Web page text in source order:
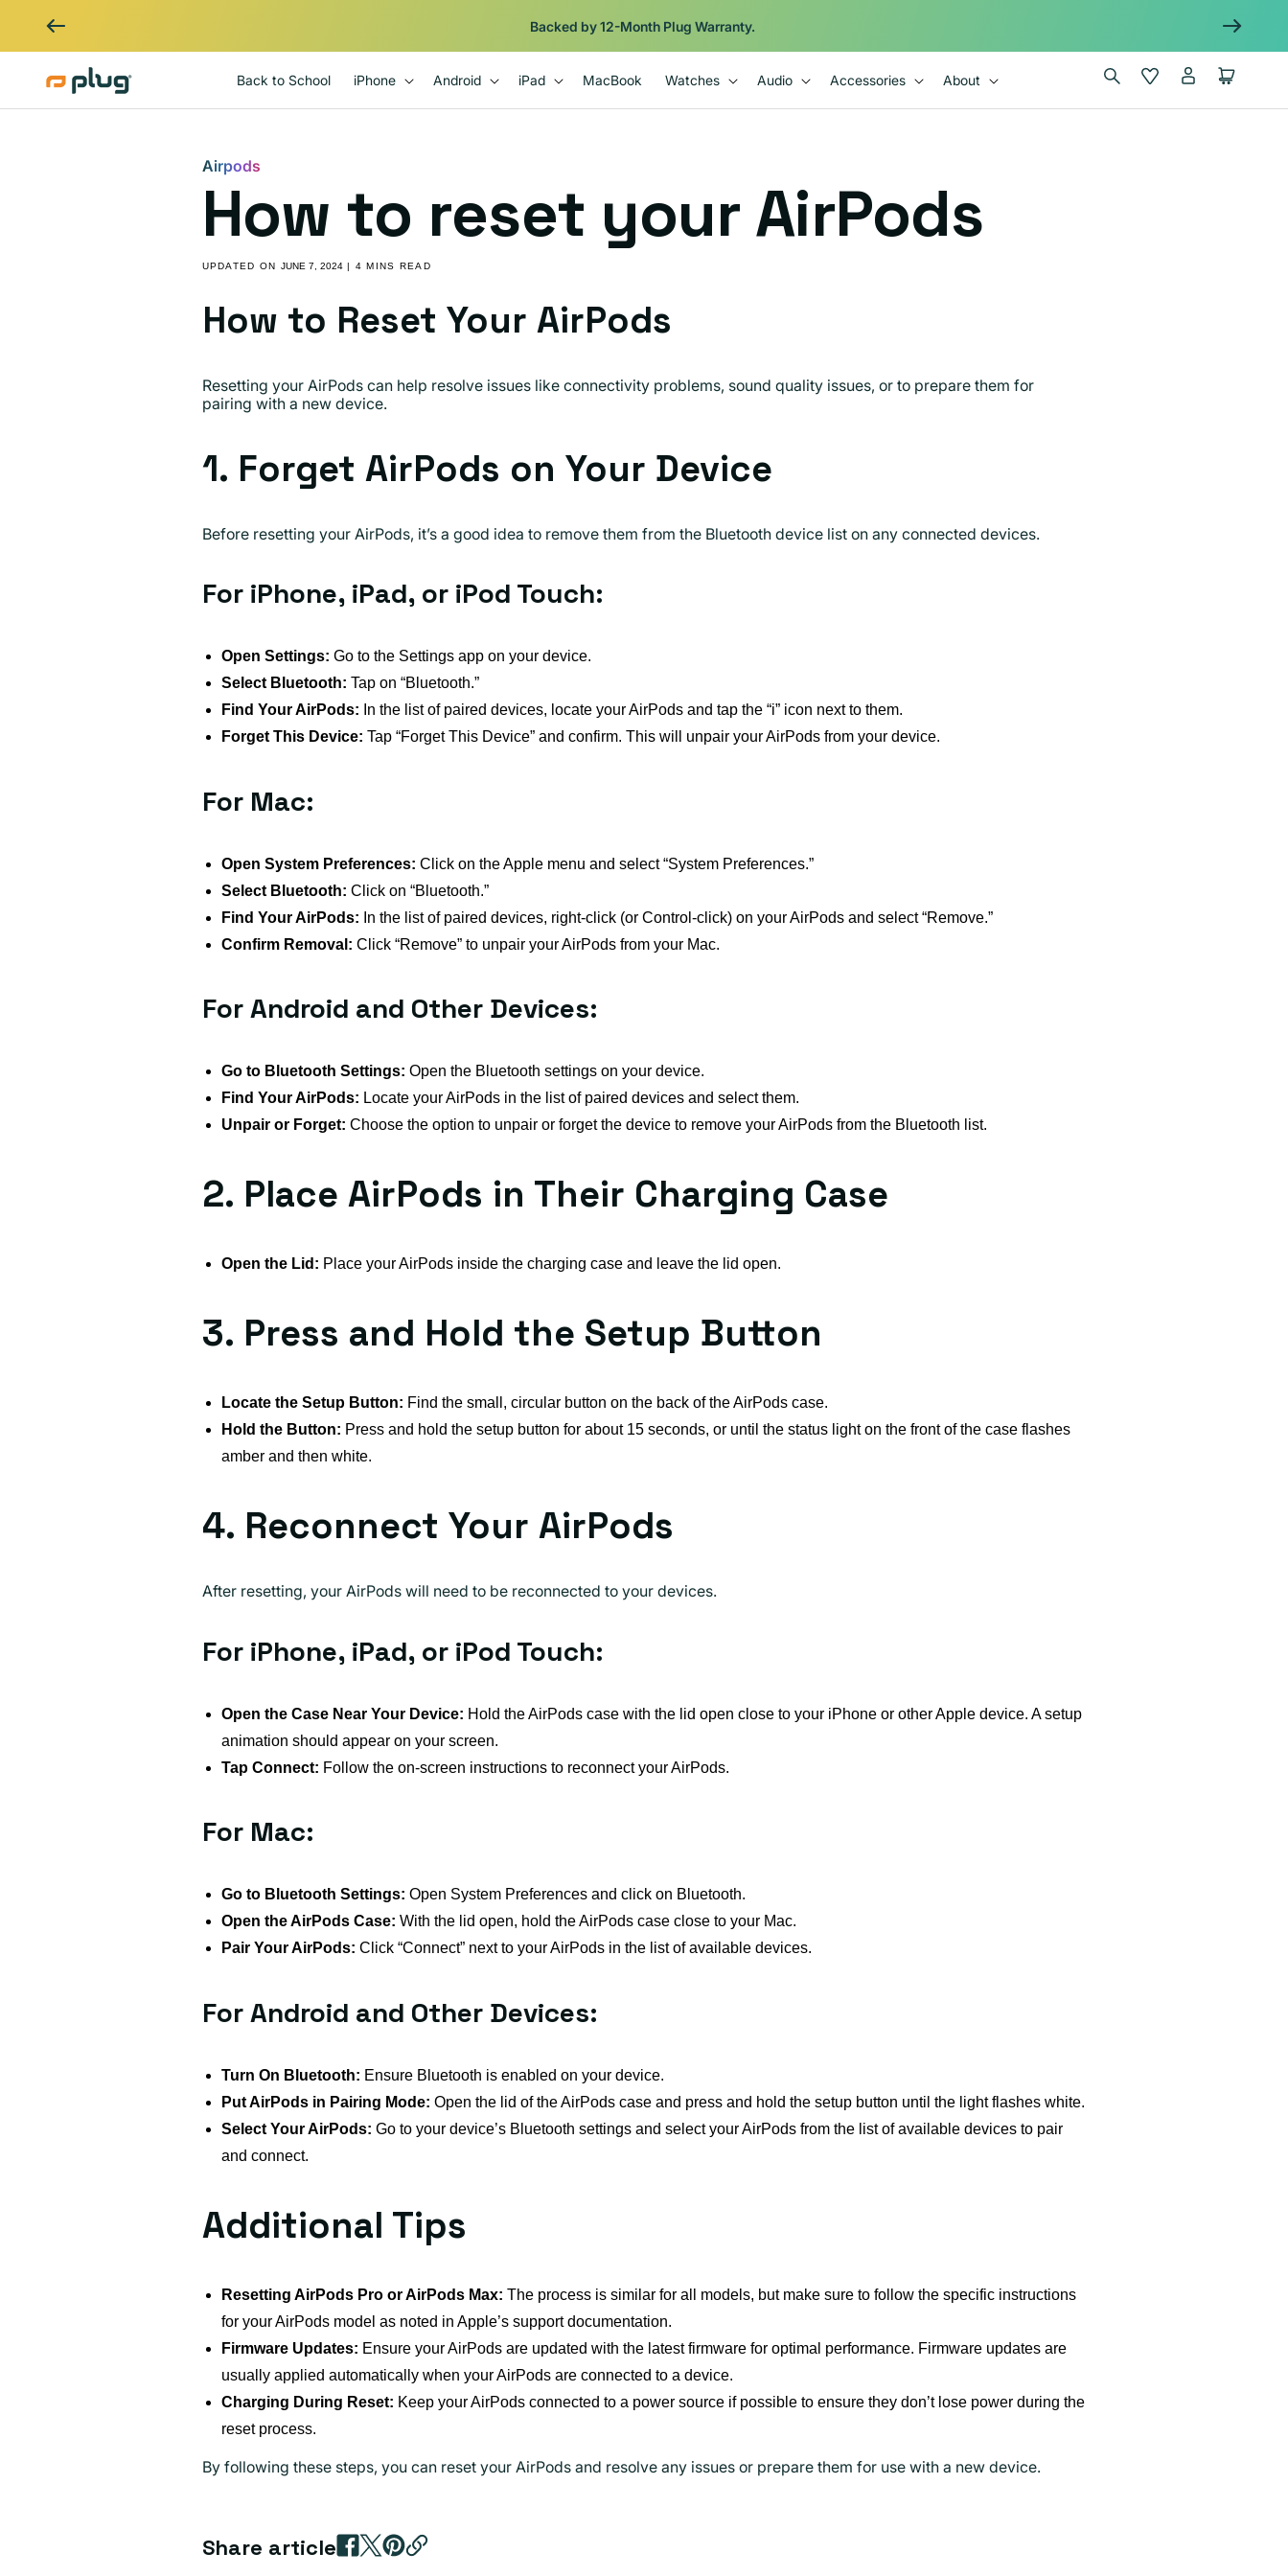
Backed by 12-Month Plug Warranty.
Back to School iPhone Android iPad MacBook Watches Audio Accessories About Wishlist
in
Cart
Airpods
How to reset your AirPods
UPDATED ON JUNE 7, 2024| 4 MINS READ
How to Reset Your AirPods
Resetting your AirPods can help resolve issues like connectivity problems, sound quality issues, or to prepare them for
pairing with a new device.
1. Forget AirPods on Your Device
Before resetting your AirPods, it’s a good idea to remove them from the Bluetooth device list on any connected devices.
For iPhone, iPad, or iPod Touch:
Open Settings: Go to the Settings app on your device.
Select Bluetooth: Tap on “Bluetooth.”
Find Your AirPods: In the list of paired devices, locate your AirPods and tap the “i” icon next to them.
Forget This Device: Tap “Forget This Device” and confirm. This will unpair your AirPods from your device.
For Mac:
Open System Preferences: Click on the Apple menu and select “System Preferences.”
Select Bluetooth: Click on “Bluetooth.”
Find Your AirPods: In the list of paired devices, right-click (or Control-click) on your AirPods and select “Remove.”
Confirm Removal: Click “Remove” to unpair your AirPods from your Mac.
For Android and Other Devices:
Go to Bluetooth Settings: Open the Bluetooth settings on your device.
Find Your AirPods: Locate your AirPods in the list of paired devices and select them.
Unpair or Forget: Choose the option to unpair or forget the device to remove your AirPods from the Bluetooth list.
2. Place AirPods in Their Charging Case
Open the Lid: Place your AirPods inside the charging case and leave the lid open.
3. Press and Hold the Setup Button
Locate the Setup Button: Find the small, circular button on the back of the AirPods case.
Hold the Button: Press and hold the setup button for about 15 seconds, or until the status light on the front of the case flashes
amber and then white.
4. Reconnect Your AirPods
After resetting, your AirPods will need to be reconnected to your devices.
For iPhone, iPad, or iPod Touch:
Open the Case Near Your Device: Hold the AirPods case with the lid open close to your iPhone or other Apple device. A setup
animation should appear on your screen.
Tap Connect: Follow the on-screen instructions to reconnect your AirPods.
For Mac:
Go to Bluetooth Settings: Open System Preferences and click on Bluetooth.
Open the AirPods Case: With the lid open, hold the AirPods case close to your Mac.
Pair Your AirPods: Click “Connect” next to your AirPods in the list of available devices.
For Android and Other Devices:
Turn On Bluetooth: Ensure Bluetooth is enabled on your device.
Put AirPods in Pairing Mode: Open the lid of the AirPods case and press and hold the setup button until the light flashes white.
Select Your AirPods: Go to your device’s Bluetooth settings and select your AirPods from the list of available devices to pair
and connect.
Additional Tips
Resetting AirPods Pro or AirPods Max: The process is similar for all models, but make sure to follow the specific instructions
for your AirPods model as noted in Apple’s support documentation.
Firmware Updates: Ensure your AirPods are updated with the latest firmware for optimal performance. Firmware updates are
usually applied automatically when your AirPods are connected to a device.
Charging During Reset: Keep your AirPods connected to a power source if possible to ensure they don’t lose power during the
reset process.
By following these steps, you can reset your AirPods and resolve any issues or prepare them for use with a new device.
Share article